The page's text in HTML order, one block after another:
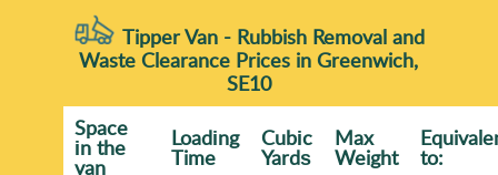
Tipper Van - Rubbish Removal and
Waste Clearance Prices in Greenwich,
SE10
Space
іn the
van
Loadіng
Time
Cubіc
Yardѕ
Max
Weight to: